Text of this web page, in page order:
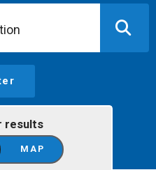
results
MAP